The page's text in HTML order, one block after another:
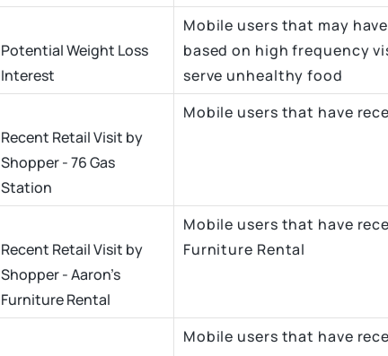
Potential Weight Loss
Interest
Mobile users that may
based on high frequency
serve unhealthy food
Recent Retail Visit by
Shopper - 76 Gas
Station
Mobile users that have
Recent Retail Visit by
Shopper - Aaron's
Furniture Rental
Mobile users that have
Furniture Rental
Mobile users that have